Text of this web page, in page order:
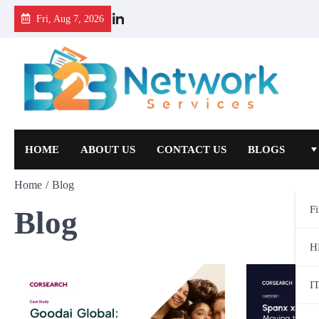
Fri, Aug 7, 2026
HOME ABOUT US CONTACT US BLOGS
Home Blog
Blog